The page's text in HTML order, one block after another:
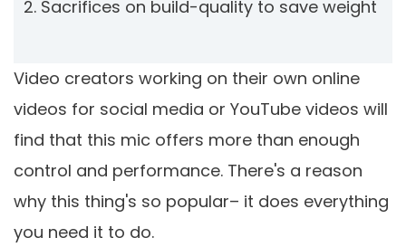
Sacrifices on build-quality to save weight
Video creators working on their own online
videos for social media or YouTube videos will
find that this mic offers more than enough
control and performance. There's a reason
why this thing's so popular– it does everything
you need it to do.